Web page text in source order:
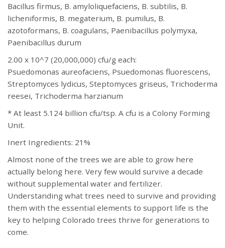
Bacillus firmus, B. amyloliquefaciens, B. subtilis, B.
licheniformis, B. megaterium, B. pumilus, B.
azotoformans, B. coagulans, Paenibacillus polymyxa,
Paenibacillus durum
2.00 x 10^7 (20,000,000) cfu/g each:
Psuedomonas aureofaciens, Psuedomonas fluorescens,
Streptomyces lydicus, Steptomyces griseus, Trichoderma
reesei, Trichoderma harzianum
* At least 5.124 billion cfu/tsp. A cfu is a Colony Forming
Unit.
Inert Ingredients: 21%
Almost none of the trees we are able to grow here
actually belong here. Very few would survive a decade
without supplemental water and fertilizer.
Understanding what trees need to survive and providing
them with the essential elements to support life is the
key to helping Colorado trees thrive for generations to
come.